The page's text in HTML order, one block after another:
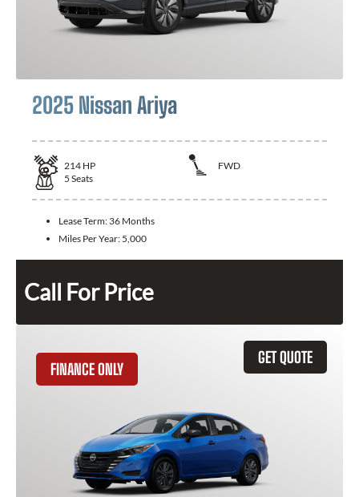
2025 Nissan Ariya
214 HP
FWD
5 Seats
Lease Term: 36 Months
Miles Per Year: 5,000
Call For Price
GET QUOTE
FINANCE ONLY